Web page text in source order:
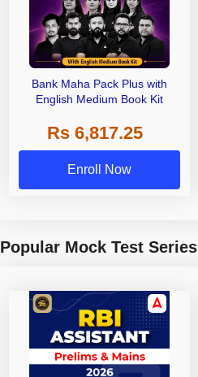
Bank Maha Pack Plus with
English Medium Book Kit
Rs 6,817.25
Enroll Now
Popular Mock Test Series